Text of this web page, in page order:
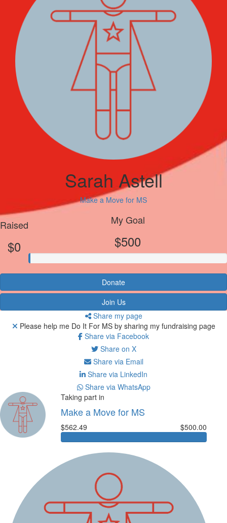
Sarah Astell
Make a Move for MS
Raised
$0
My Goal
$500
Donate
Join Us
Share my page
Please help me Do It For MS by sharing my fundraising page
Share via Facebook
Share on X
Share via Email
Share via LinkedIn
Share via WhatsApp
Taking part in
Make a Move for MS
$562.49 $500.00